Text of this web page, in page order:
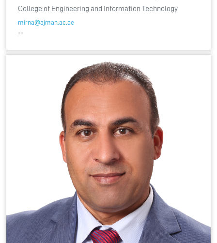
College of Engineering and Information Technology
mirna@ajman.ac.ae
--